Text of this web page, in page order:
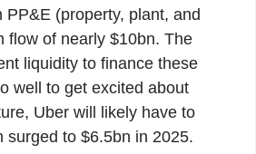
(property, plant, and
flow of nearly $10bn. The
liquidity to finance these
well to get excited about
Uber will likely have to
surged to $6.5bn in 2025.